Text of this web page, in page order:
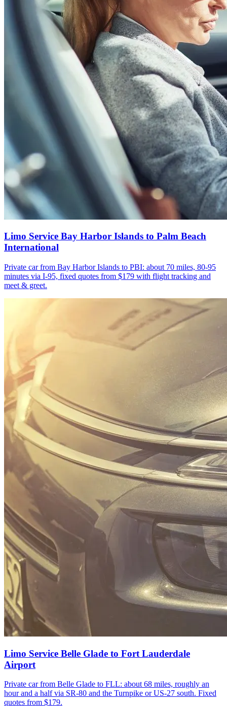
Limo Service Bay Harbor Islands to Palm Beach
International
Private car from Bay Harbor Islands to PBI: about 70 miles, 80-95
minutes via I-95, fixed quotes from $179 with flight tracking and
meet & greet.
Limo Service Belle Glade to Fort Lauderdale
Airport
Private car from Belle Glade to FLL: about 68 miles, roughly an
hour and a half via SR-80 and the Turnpike or US-27 south. Fixed
quotes from $179.